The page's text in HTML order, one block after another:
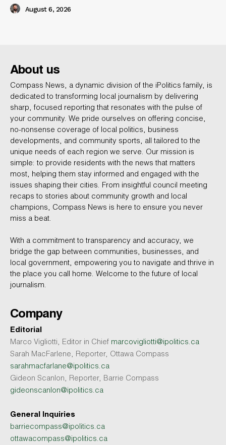
August 6, 2026
About us
Compass News, a dynamic division of the iPolitics family, is
dedicated to transforming local journalism by delivering
sharp, focused reporting that resonates with the pulse of
your community. We pride ourselves on offering concise,
no-nonsense coverage of local politics, business
developments, and community sports, all tailored to the
unique needs of each region we serve. Our mission is
simple: to provide residents with the news that matters
most, helping them stay informed and engaged with the
issues shaping their cities. From insightful council meeting
recaps to stories about community growth and local
champions, Compass News is here to ensure you never
miss a beat.
With a commitment to transparency and accuracy, we
bridge the gap between communities, businesses, and
local government, empowering you to navigate and thrive in
the place you call home. Welcome to the future of local
journalism.
Company
Editorial
Marco Vigliotti, Editor in Chief marcovigliotti@ipolitics.ca
Sarah MacFarlene, Reporter, Ottawa Compass
sarahmacfarlane@ipolitics.ca
Gideon Scanlon, Reporter, Barrie Compass
gideonscanlon@ipolitics.ca
General Inquiries
barriecompass@ipolitics.ca
ottawacompass@ipolitics.ca